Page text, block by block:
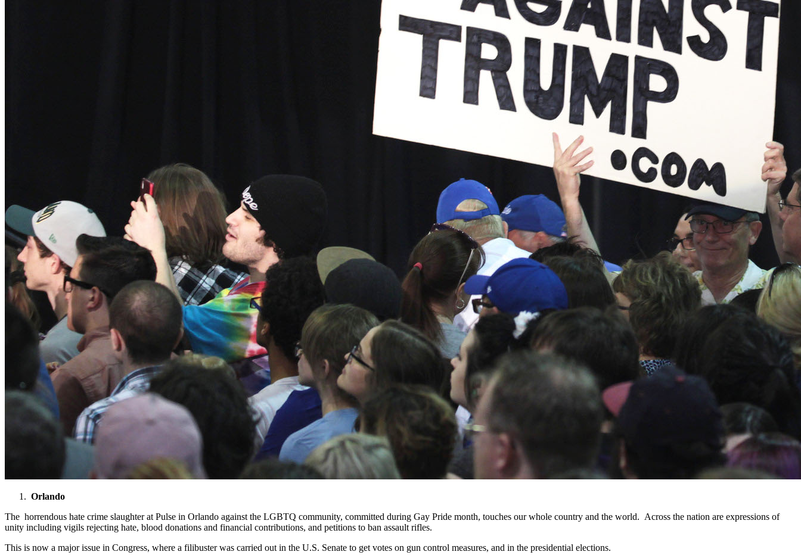
Orlando
The horrendous hate crime slaughter at Pulse in Orlando against the LGBTQ community, committed during Gay Pride month, touches our whole country and the world. Across the nation are expressions of
unity including vigils rejecting hate, blood donations and financial contributions, and petitions to ban assault rifles.
This is now a major issue in Congress, where a filibuster was carried out in the U.S. Senate to get votes on gun control measures, and in the presidential elections.